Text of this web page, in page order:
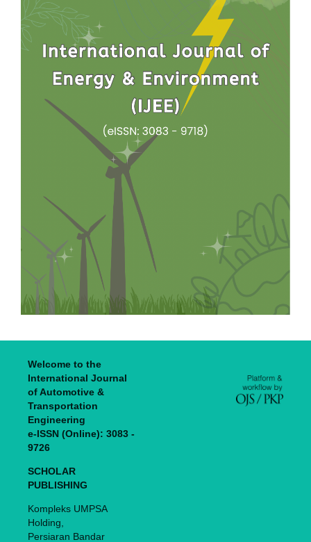
Welcome to the
International Journal
of Automotive &
Transportation
Engineering
e-ISSN (Online): 3083 -
9726
SCHOLAR
PUBLISHING
Kompleks UMPSA
Holding,
Persiaran Bandar